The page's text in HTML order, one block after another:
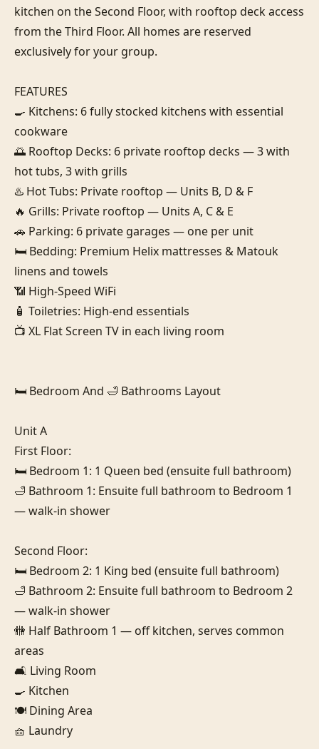
kitchen on the Second Floor, with rooftop deck access
from the Third Floor. All homes are reserved
exclusively for your group.
FEATURES
🍳 Kitchens: 6 fully stocked kitchens with essential
cookware
🌅 Rooftop Decks: 6 private rooftop decks — 3 with
hot tubs, 3 with grills
♨️ Hot Tubs: Private rooftop — Units B, D & F
🔥 Grills: Private rooftop — Units A, C & E
🚗 Parking: 6 private garages — one per unit
🛏️ Bedding: Premium Helix mattresses & Matouk
linens and towels
📶 High-Speed WiFi
🧴 Toiletries: High-end essentials
📺 XL Flat Screen TV in each living room
🛏️ Bedroom And 🛁 Bathrooms Layout
Unit A
First Floor:
🛏️ Bedroom 1: 1 Queen bed (ensuite full bathroom)
🛁 Bathroom 1: Ensuite full bathroom to Bedroom 1
— walk-in shower
Second Floor:
🛏️ Bedroom 2: 1 King bed (ensuite full bathroom)
🛁 Bathroom 2: Ensuite full bathroom to Bedroom 2
— walk-in shower
🚻 Half Bathroom 1 — off kitchen, serves common
areas
🛋️ Living Room
🍳 Kitchen
🍽️ Dining Area
🧺 Laundry